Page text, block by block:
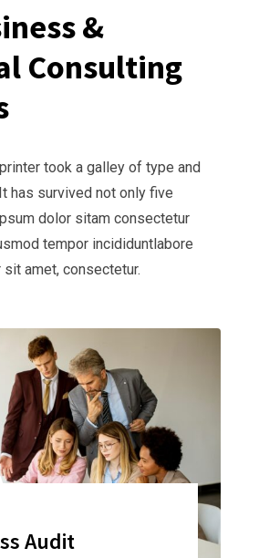
&
Consulting
took a galley of type and
has survived not only five
dolor sitam consectetur
tempor incididuntlabore
amet, consectetur.
Audit